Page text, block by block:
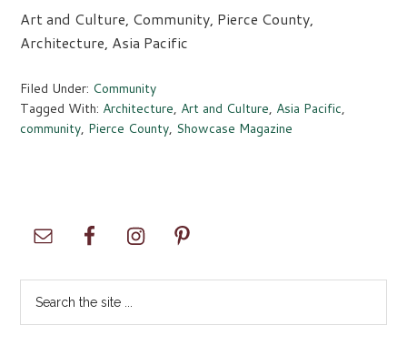
Art and Culture, Community, Pierce County,
Architecture, Asia Pacific
Filed Under: Community
Tagged With: Architecture, Art and Culture, Asia Pacific,
community, Pierce County, Showcase Magazine
Primary